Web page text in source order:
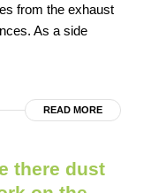
from the exhaust
As a side
READ MORE
there dust